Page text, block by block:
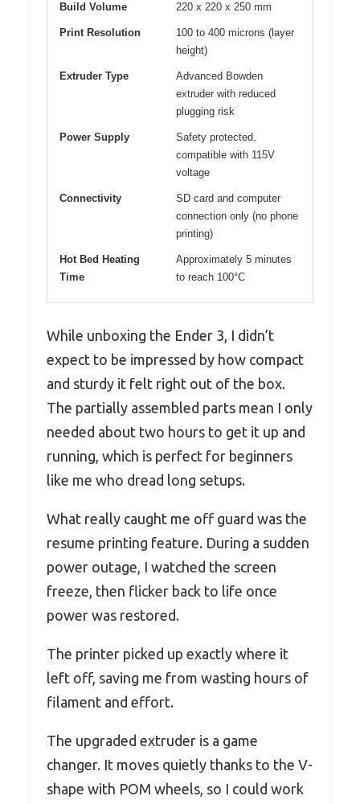
Build Volume 220 x 220 x 250 mm
Print Resolution
100 to 400 microns (layer
height)
Extruder Type
Advanced Bowden
extruder with reduced
plugging risk
Power Supply
Safety protected,
compatible with 115V
voltage
Connectivity
SD card and computer
connection only (no phone
printing)
Hot Bed Heating
Time
Approximately 5 minutes
to reach 100°C
While unboxing the Ender 3, I didn’t
expect to be impressed by how compact
and sturdy it felt right out of the box.
The partially assembled parts mean I only
needed about two hours to get it up and
running, which is perfect for beginners
like me who dread long setups.
What really caught me off guard was the
resume printing feature. During a sudden
power outage, I watched the screen
freeze, then flicker back to life once
power was restored.
The printer picked up exactly where it
left off, saving me from wasting hours of
filament and effort.
The upgraded extruder is a game
changer. It moves quietly thanks to the V-
shape with POM wheels, so I could work